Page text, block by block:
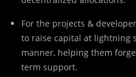
For the projects &
to raise capital at lightning
manner, helping them
term support.